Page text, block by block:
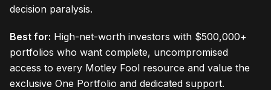
decision paralysis.
Best for: High-net-worth investors with $500,000+
portfolios who want complete, uncompromised
access to every Motley Fool resource and value the
exclusive One Portfolio and dedicated support.